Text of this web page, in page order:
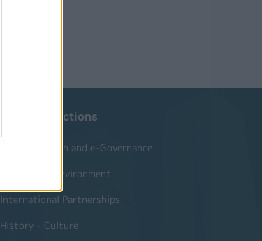
Website Sections
Administration and e-Governance
Built Urban Environment
International Partnerships
History - Culture